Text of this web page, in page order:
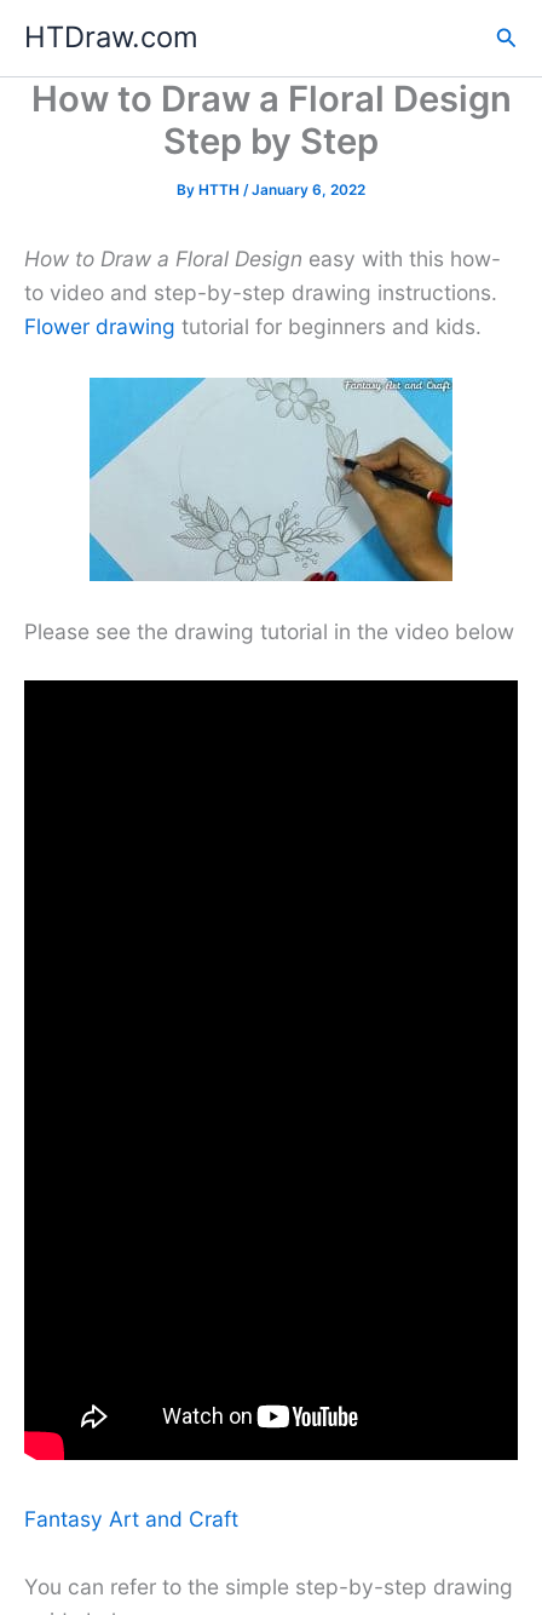
content
HTDraw.com
How to Draw a Floral Design
Step by Step
By HTTH /January 6, 2022
How to Draw a Floral Design easy with this how-
to video and step-by-step drawing instructions.
Flower drawing tutorial for beginners and kids.
Please see the drawing tutorial in the video below
Fantasy Art and Craft
You can refer to the simple step-by-step drawing